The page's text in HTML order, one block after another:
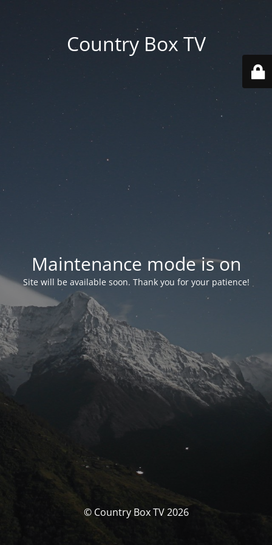
Country Box TV
Maintenance mode is on
Site will be available soon. Thank you for your patience!
© Country Box TV 2026